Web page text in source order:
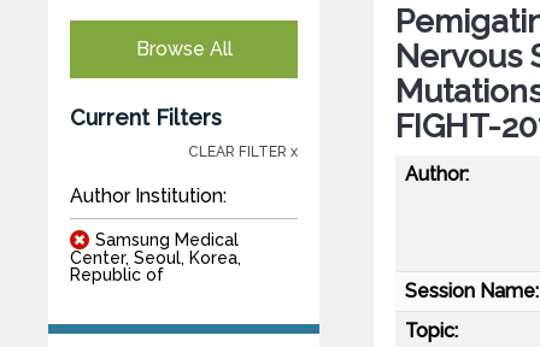
Browse All
Current Filters
CLEAR FILTER x
Author Institution:
Samsung Medical
Center, Seoul, Korea,
Republic of
Nervous
FIGHT-
Author:
Session Name:
Topic: